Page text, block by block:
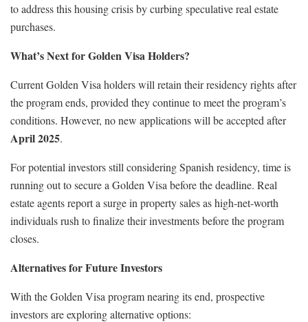
to address this housing crisis by curbing speculative real estate
purchases.
What’s Next for Golden Visa Holders?
Current Golden Visa holders will retain their residency rights after
the program ends, provided they continue to meet the program’s
conditions. However, no new applications will be accepted after
April 2025.
For potential investors still considering Spanish residency, time is
running out to secure a Golden Visa before the deadline. Real
estate agents report a surge in property sales as high-net-worth
individuals rush to finalize their investments before the program
closes.
Alternatives for Future Investors
With the Golden Visa program nearing its end, prospective
investors are exploring alternative options: